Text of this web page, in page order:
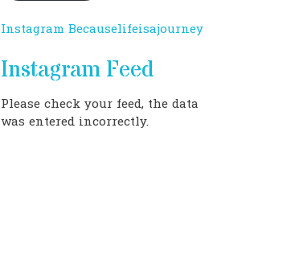
Instagram Becauselifeisajourney
Instagram Feed
Please check your feed, the data
was entered incorrectly.